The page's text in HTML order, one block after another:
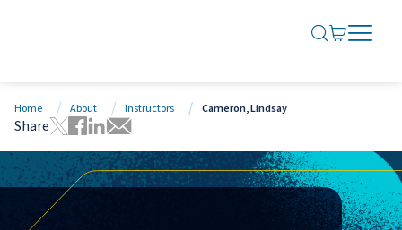
SEARCH
GO TO
OPEN
CLOSE
Home About Instructors Cameron, Lindsay
Share
Tweet this page
Share this page on Facebook
Share this page via LinkedIn
Share this page via Email